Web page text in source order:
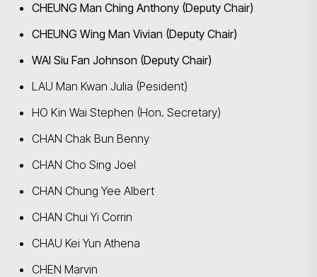
CHEUNG Man Ching Anthony (Deputy Chair)
CHEUNG Wing Man Vivian (Deputy Chair)
WAI Siu Fan Johnson (Deputy Chair)
LAU Man Kwan Julia (Pesident)
HO Kin Wai Stephen (Hon. Secretary)
CHAN Chak Bun Benny
CHAN Cho Sing Joel
CHAN Chung Yee Albert
CHAN Chui Yi Corrin
CHAU Kei Yun Athena
CHEN Marvin